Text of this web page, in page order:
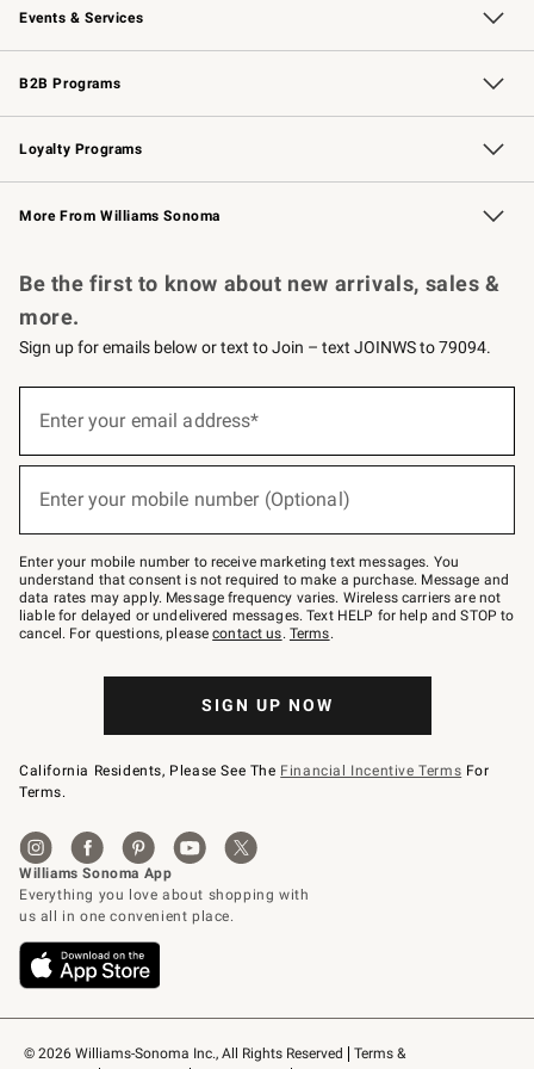
Events & Services
Wedding & Gift Registry Free Design Services
Events Knife Sharpening
Gift Cards
B2B Programs
B2B Overview Contract
Trade Professional Chefs
Corporate Gifting
Loyalty Programs
Williams Sonoma Credit Card Key Rewards
Williams Sonoma Reserve
More From Williams Sonoma
© 2026 Williams-Sonoma Inc., All Rights Reserved
Terms &
Be the first to know about new arrivals, sales &
more.
Sign up for emails below or text to Join – text JOINWS to 79094.
below
Join
–
text
JOINWS
to
79094.
Enter your email address*
Enter your mobile number (Optional)
Enter your mobile number to receive marketing text messages. You
understand that consent is not required to make a purchase. Message and
data rates may apply. Message frequency varies. Wireless carriers are not
liable for delayed or undelivered messages. Text HELP for help and STOP to
cancel. For questions, pleasecontact us. Terms.
SIGN UP NOW
California Residents, Please See The Financial Incentive Terms For
Terms.